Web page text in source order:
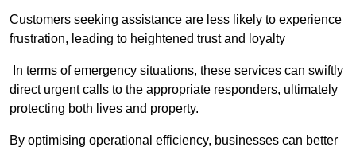
Customers seeking assistance are less likely to experience
frustration, leading to heightened trust and loyalty
In terms of emergency situations, these services can swiftly
direct urgent calls to the appropriate responders, ultimately
protecting both lives and property.
By optimising operational efficiency, businesses can better